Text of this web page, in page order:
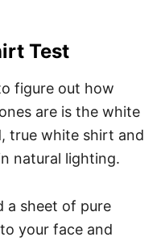
Test
figure out how
are is the white
true white shirt and
natural lighting.
a sheet of pure
your face and